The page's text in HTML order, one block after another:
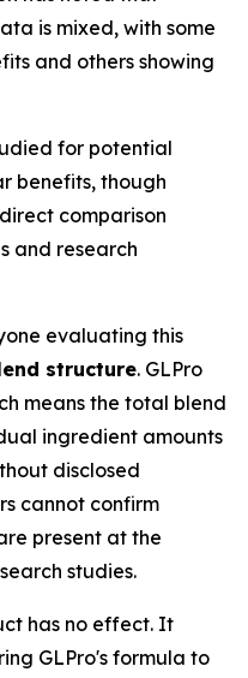
is mixed, with some
and others showing
for potential
benefits, though
comparison
and research
evaluating this
structure. GLPro
means the total blend
ingredient amounts
disclosed
cannot confirm
present at the
studies.
has no effect. It
GLPro's formula to